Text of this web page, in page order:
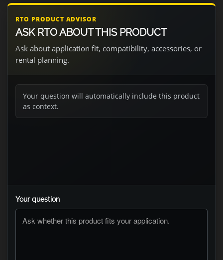
RTO PRODUCT ADVISOR
ASK RTO ABOUT THIS PRODUCT
Ask about application fit, compatibility, accessories, or
rental planning.
Your question will automatically include this product
as context.
Your question